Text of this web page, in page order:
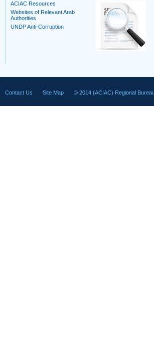
ACIAC Resources
Websites of Relevant Arab
Authorities
UNDP Anti-Corruption
Contact Us Site Map © 2014 (ACIAC) Regional